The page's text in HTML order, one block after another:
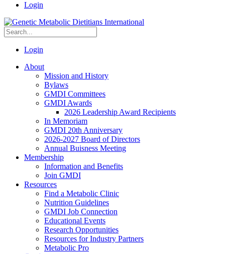
Login
Login
About
Mission and History
Bylaws
GMDI Committees
GMDI Awards
2026 Leadership Award Recipients
In Memoriam
GMDI 20th Anniversary
2026-2027 Board of Directors
Annual Buisness Meeting
Membership
Information and Benefits
Join GMDI
Resources
Find a Metabolic Clinic
Nutrition Guidelines
GMDI Job Connection
Educational Events
Research Opportunities
Resources for Industry Partners
Metabolic Pro